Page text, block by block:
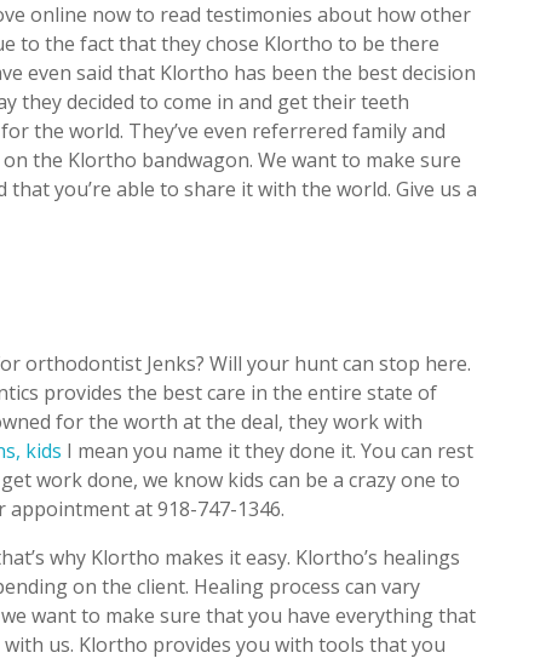
online now to read testimonies about how other
to the fact that they chose Klortho to be there
even said that Klortho has been the best decision
they decided to come in and get their teeth
the world. They’ve even referrered family and
the Klortho bandwagon. We want to make sure
you’re able to share it with the world. Give us a
orthodontist Jenks? Will your hunt can stop here.
provides the best care in the entire state of
for the worth at the deal, they work with
kids I mean you name it they done it. You can rest
work done, we know kids can be a crazy one to
appointment at 918-747-1346.
why Klortho makes it easy. Klortho’s healings
on the client. Healing process can vary
want to make sure that you have everything that
us. Klortho provides you with tools that you